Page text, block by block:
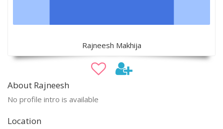
Rajneesh Makhija
About Rajneesh
No profile intro is available
Location